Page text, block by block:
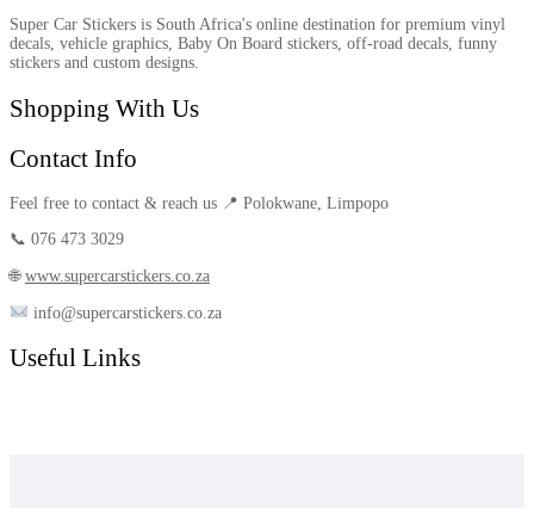
Super Car Stickers is South Africa's online destination for premium vinyl
decals, vehicle graphics, Baby On Board stickers, off-road decals, funny
stickers and custom designs.
Shopping With Us
Contact Info
Feel free to contact & reach us 📍 Polokwane, Limpopo
📞 076 473 3029
🌐 www.supercarstickers.co.za
info@supercarstickers.co.za
Useful Links